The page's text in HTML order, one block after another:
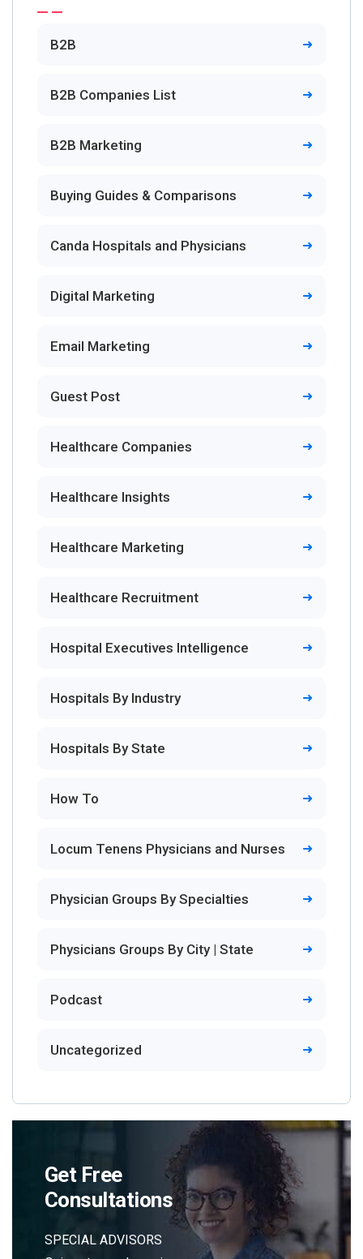
B2B
B2B Companies List
B2B Marketing
Buying Guides & Comparisons
Canda Hospitals and Physicians
Digital Marketing
Email Marketing
Guest Post
Healthcare Companies
Healthcare Insights
Healthcare Marketing
Healthcare Recruitment
Hospital Executives Intelligence
Hospitals By Industry
Hospitals By State
How To
Locum Tenens Physicians and Nurses
Physician Groups By Specialties
Physicians Groups By City | State
Podcast
Uncategorized
Get Free
Consultations
SPECIAL ADVISORS